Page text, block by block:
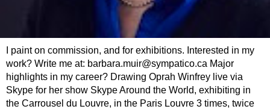
I paint on commission, and for exhibitions. Interested in my
work? Write me at: barbara.muir@sympatico.ca Major
highlights in my career? Drawing Oprah Winfrey live via
Skype for her show Skype Around the World, exhibiting in
the Carrousel du Louvre, in the Paris Louvre 3 times, twice